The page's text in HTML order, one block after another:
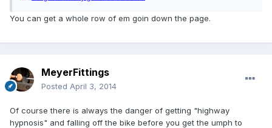
You can get a whole row of em goin down the page.
MeyerFittings
Posted April 3, 2014
Of course there is always the danger of getting "highway
hypnosis" and falling off the bike before you get the umph to